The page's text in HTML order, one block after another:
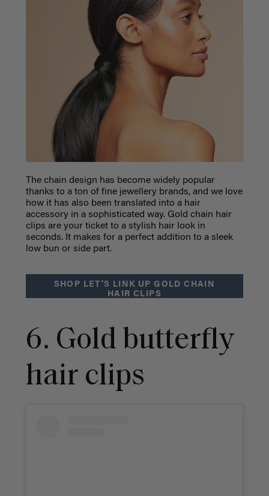
The chain design has become widely popular
thanks to a ton of fine jewellery brands, and we love
how it has also been translated into a hair
accessory in a sophisticated way. Gold chain hair
clips are your ticket to a stylish hair look in
seconds. It makes for a perfect addition to a sleek
low bun or side part.
SHOP LET'S LINK UP GOLD CHAIN
HAIR CLIPS
6. Gold butterfly
hair clips